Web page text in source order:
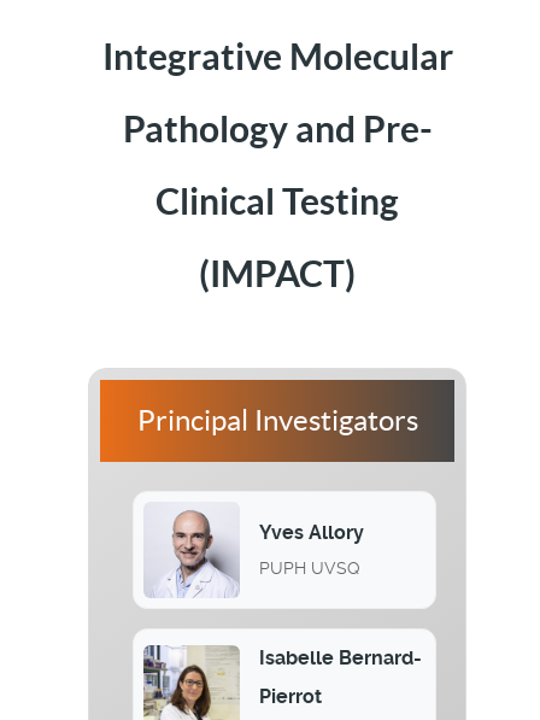
Integrative Molecular
Pathology and Pre-
Clinical Testing
(IMPACT)
Principal Investigators
Yves Allory
PUPH UVSQ
Isabelle Bernard-
Pierrot